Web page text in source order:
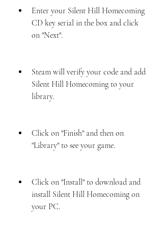
Enter your Silent Hill Homecoming
CD key serial in the box and click
on "Next".
Steam will verify your code and add
Silent Hill Homecoming to your
library.
Click on "Finish" and then on
"Library" to see your game.
Click on "Install" to download and
install Silent Hill Homecoming on
your PC.